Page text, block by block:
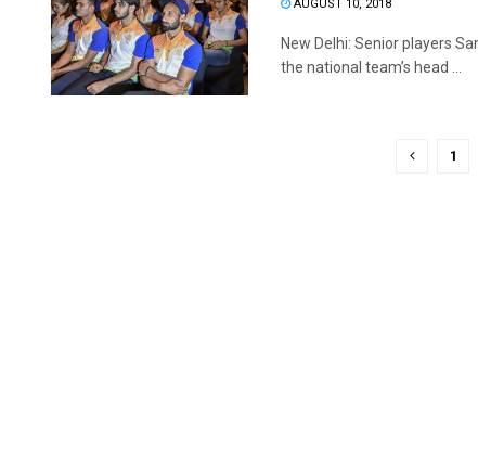
AUGUST 10, 2018
New Delhi: Senior players
the national team’s head ...
1